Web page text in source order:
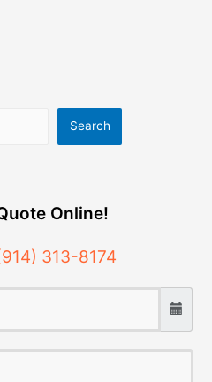
Search
Online!
313-8174